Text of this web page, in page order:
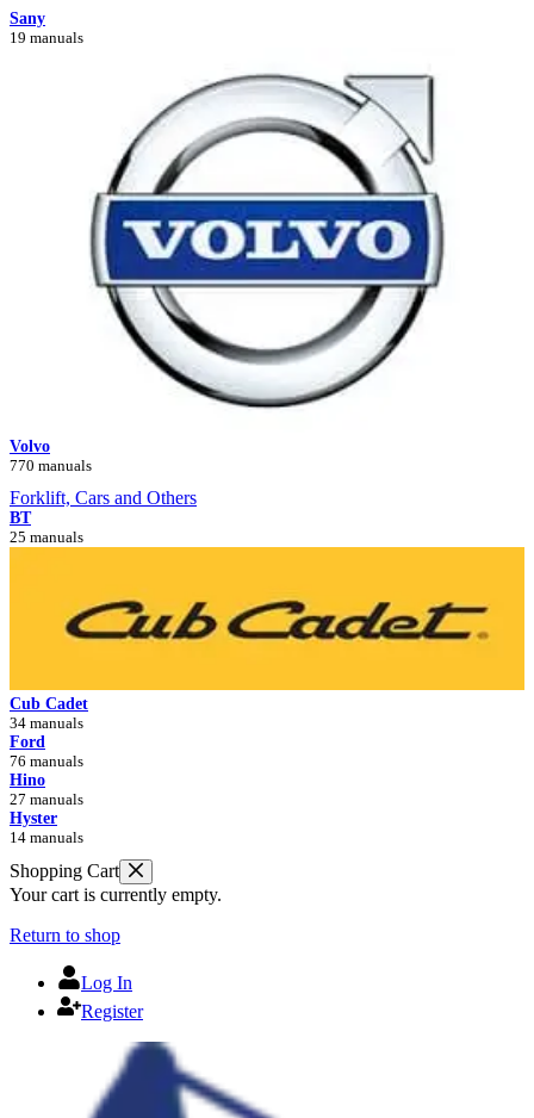
Sany
19 manuals
Volvo
770 manuals
Forklift, Cars and Others
BT
25 manuals
Cub Cadet
34 manuals
Ford
76 manuals
Hino
27 manuals
Hyster
14 manuals
Shopping Cart
Your cart is currently empty.
Return to shop
Log In
Register